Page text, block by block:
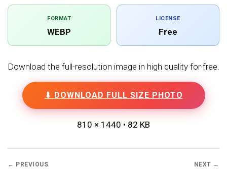
FORMAT
WEBP
LICENSE
Free
Download the full-resolution image in high quality for free.
⬇ DOWNLOAD FULL SIZE PHOTO
810 × 1440 • 82 KB
← PREVIOUS NEXT →